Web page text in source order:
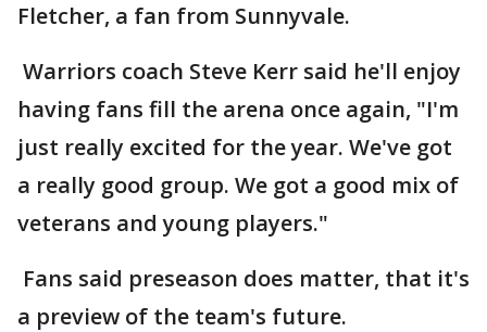
Fletcher, a fan from Sunnyvale.
Warriors coach Steve Kerr said he'll enjoy
having fans fill the arena once again, "I'm
just really excited for the year. We've got
a really good group. We got a good mix of
veterans and young players."
Fans said preseason does matter, that it's
a preview of the team's future.